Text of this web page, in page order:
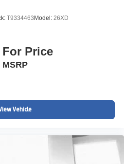
T9334463Model: 26XD
For Price
MSRP
Vehicle